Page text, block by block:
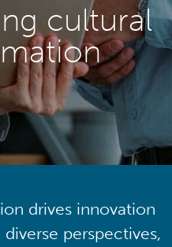
cultural
drives innovation
perspectives,